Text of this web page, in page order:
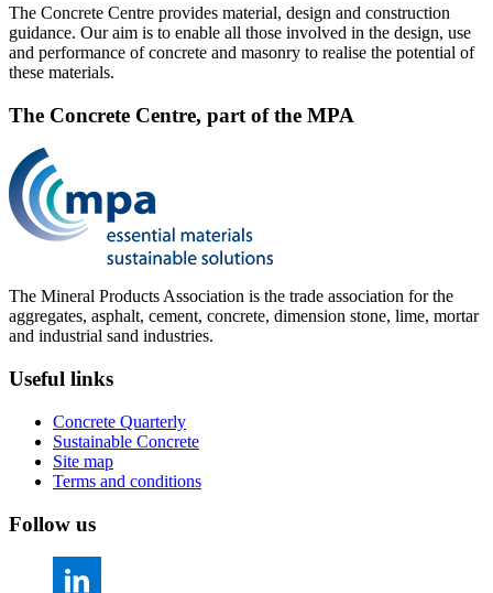
The Concrete Centre provides material, design and construction
guidance. Our aim is to enable all those involved in the design, use
and performance of concrete and masonry to realise the potential of
these materials.
The Concrete Centre, part of the MPA
The Mineral Products Association is the trade association for the
aggregates, asphalt, cement, concrete, dimension stone, lime, mortar
and industrial sand industries.
Useful links
Concrete Quarterly
Sustainable Concrete
Site map
Terms and conditions
Follow us